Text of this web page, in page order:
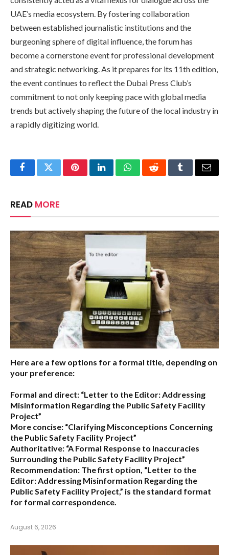
UAE’s media ecosystem. By fostering collaboration
between established journalistic institutions and the
burgeoning sphere of digital influence, the forum has
become a cornerstone event for professional development
and strategic networking. As it prepares for its 11th edition,
the event continues to reflect the Dubai Press Club’s
commitment to not only keeping pace with global media
trends but actively shaping the future of the local industry in
a rapidly digitizing world.
FacebookTwitterPinterestLinkedInWhatsAppRedditTumblrEmail
READ MORE
Here are a few options for a formal title, depending on
your preference:
Formal and direct: “Letter to the Editor: Addressing
Misinformation Regarding the Public Safety Facility
Project”
More concise: “Clarifying Misconceptions Concerning
the Public Safety Facility Project”
Authoritative: “A Formal Response to Inaccuracies
Surrounding the Public Safety Facility Project”
Recommendation: The first option, “Letter to the
Editor: Addressing Misinformation Regarding the
Public Safety Facility Project,” is the standard format
for formal correspondence.
August 6, 2026